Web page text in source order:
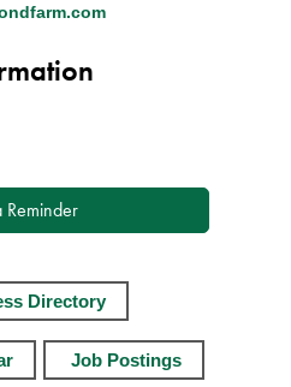
Reminder
Directory
Job Postings